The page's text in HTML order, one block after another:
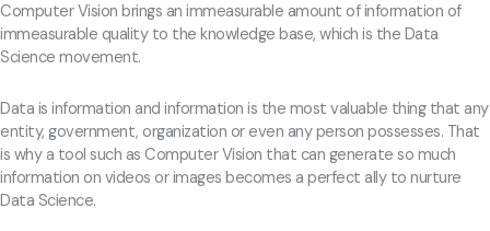
Computer Vision brings an immeasurable amount of information of
immeasurable quality to the knowledge base, which is the Data
Science movement.
Data is information and information is the most valuable thing that any
entity, government, organization or even any person possesses. That
is why a tool such as Computer Vision that can generate so much
information on videos or images becomes a perfect ally to nurture
Data Science.